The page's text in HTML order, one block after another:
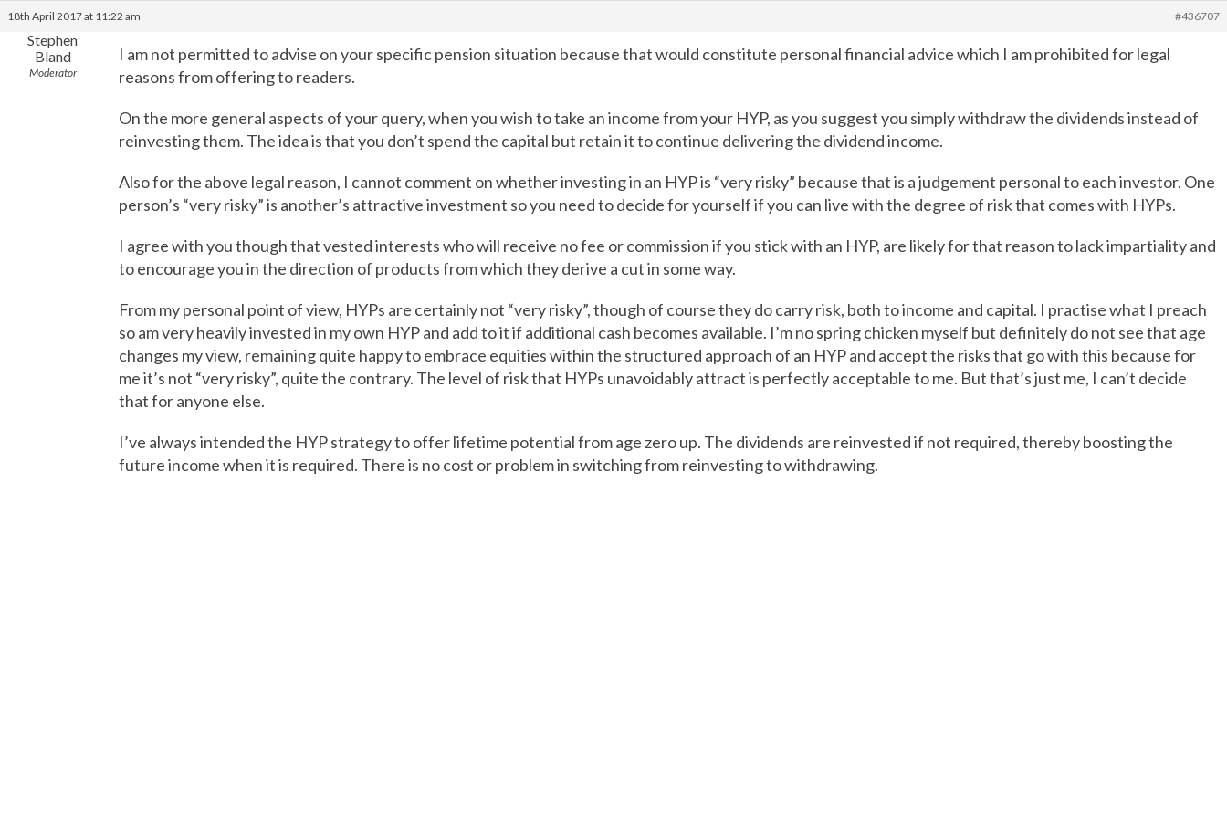
18th April 2017 at 11:22 am #436707
Stephen
Bland
Moderator
I am not permitted to advise on your specific pension situation because that would constitute personal financial advice which I am prohibited for legal
reasons from offering to readers.
On the more general aspects of your query, when you wish to take an income from your HYP, as you suggest you simply withdraw the dividends instead of
reinvesting them. The idea is that you don’t spend the capital but retain it to continue delivering the dividend income.
Also for the above legal reason, I cannot comment on whether investing in an HYP is “very risky” because that is a judgement personal to each investor. One
person’s “very risky” is another’s attractive investment so you need to decide for yourself if you can live with the degree of risk that comes with HYPs.
I agree with you though that vested interests who will receive no fee or commission if you stick with an HYP, are likely for that reason to lack impartiality and
to encourage you in the direction of products from which they derive a cut in some way.
From my personal point of view, HYPs are certainly not “very risky”, though of course they do carry risk, both to income and capital. I practise what I preach
so am very heavily invested in my own HYP and add to it if additional cash becomes available. I’m no spring chicken myself but definitely do not see that age
changes my view, remaining quite happy to embrace equities within the structured approach of an HYP and accept the risks that go with this because for
me it’s not “very risky”, quite the contrary. The level of risk that HYPs unavoidably attract is perfectly acceptable to me. But that’s just me, I can’t decide
that for anyone else.
I’ve always intended the HYP strategy to offer lifetime potential from age zero up. The dividends are reinvested if not required, thereby boosting the
future income when it is required. There is no cost or problem in switching from reinvesting to withdrawing.